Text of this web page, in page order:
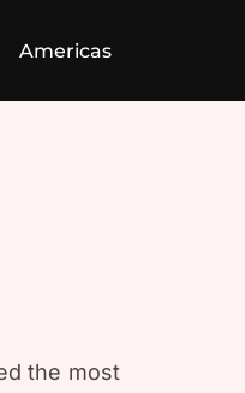
Americas
the most